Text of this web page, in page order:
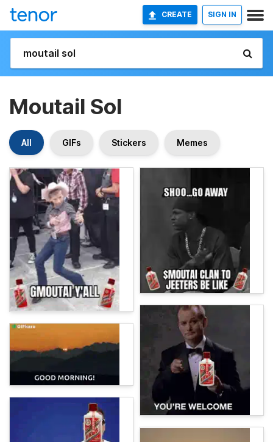
CREATE SIGN IN
Moutail Sol
All GIFs Stickers Memes